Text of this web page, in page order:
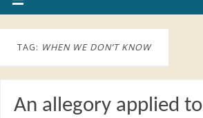
TAG: WHEN WE DON’T KNOW
An allegory applied to